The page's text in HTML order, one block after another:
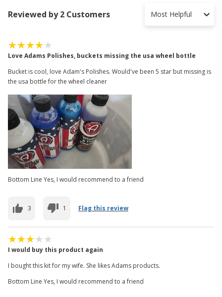
Reviewed by 2 Customers Most Helpful
Love Adams Polishes, buckets missing the usa wheel bottle
Bucket is cool, love Adam's Polishes. Would've been 5 star but missing is
the usa bottle for the wheel cleaner
Bottom Line Yes, I would recommend to a friend
3 1 Flag this review
I would buy this product again
I bought this kit for my wife. She likes Adams products.
Bottom Line Yes, I would recommend to a friend